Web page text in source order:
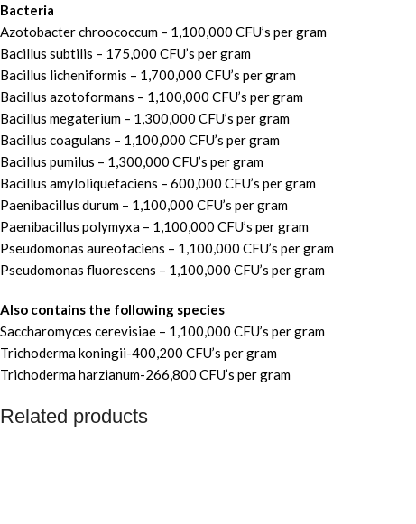
Bacteria
Azotobacter chroococcum – 1,100,000 CFU’s per gram
Bacillus subtilis – 175,000 CFU’s per gram
Bacillus licheniformis – 1,700,000 CFU’s per gram
Bacillus azotoformans – 1,100,000 CFU’s per gram
Bacillus megaterium – 1,300,000 CFU’s per gram
Bacillus coagulans – 1,100,000 CFU’s per gram
Bacillus pumilus – 1,300,000 CFU’s per gram
Bacillus amyloliquefaciens – 600,000 CFU’s per gram
Paenibacillus durum – 1,100,000 CFU’s per gram
Paenibacillus polymyxa – 1,100,000 CFU’s per gram
Pseudomonas aureofaciens – 1,100,000 CFU’s per gram
Pseudomonas fluorescens – 1,100,000 CFU’s per gram
Also contains the following species
Saccharomyces cerevisiae – 1,100,000 CFU’s per gram
Trichoderma koningii-400,200 CFU’s per gram
Trichoderma harzianum-266,800 CFU’s per gram
Related products